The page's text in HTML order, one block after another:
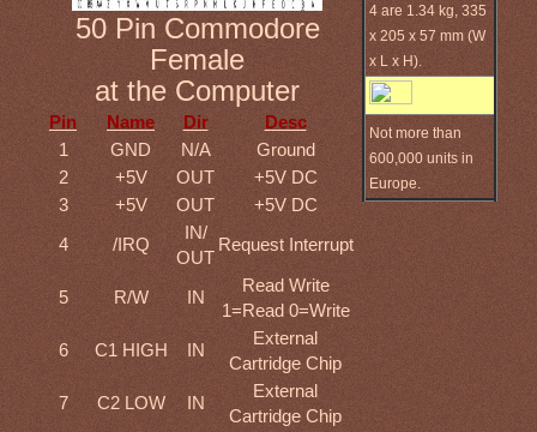
4 are 1.34 kg, 335
x 205 x 57 mm (W
x L x H).
Not more than
600,000 units in
Europe.
50 Pin Commodore
Female
at the Computer
Pin Name Dir
Desc
1
GND N/A
Ground
2
+5V OUT
+5V DC
3
+5V OUT
+5V DC
4
/IRQ
IN/
OUT
Request Interrupt
5 R/W IN
Read Write
1=Read 0=Write
6
C1 HIGH IN
External
Cartridge Chip
7
C2 LOW IN
External
Cartridge Chip